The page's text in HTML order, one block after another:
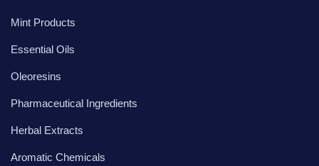
Mint Products
Essential Oils
Oleoresins
Pharmaceutical Ingredients
Herbal Extracts
Aromatic Chemicals